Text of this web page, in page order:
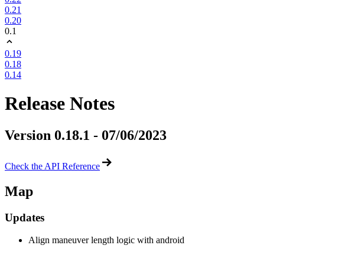
0.21
0.20
0.1
0.19
0.18
0.14
Release Notes
Version 0.18.1 - 07/06/2023
Check the API Reference
Map
Updates
Align maneuver length logic with android